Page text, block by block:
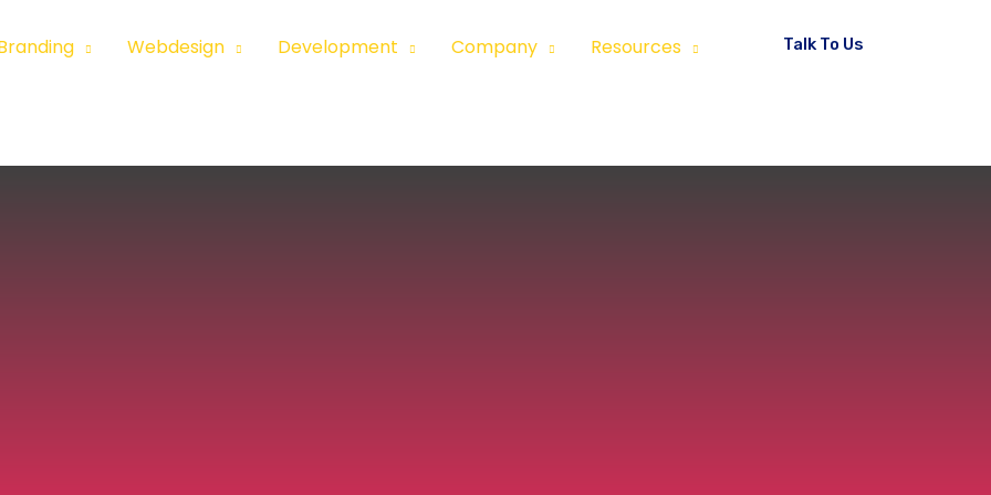
Webdesign Development Company Resources Talk To Us